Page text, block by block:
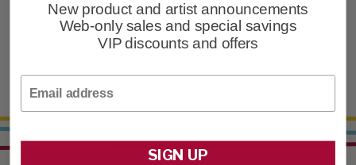
New product and artist announcements
Web-only sales and special savings
VIP discounts and offers
SIGN UP